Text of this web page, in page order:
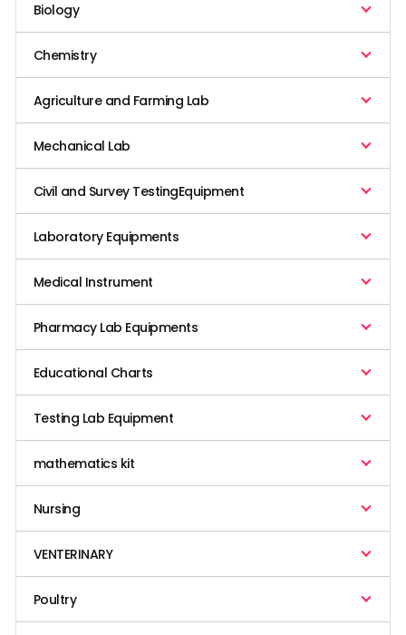
Biology
Chemistry
Agriculture and Farming Lab
Mechanical Lab
Civil and Survey TestingEquipment
Laboratory Equipments
Medical Instrument
Pharmacy Lab Equipments
Educational Charts
Testing Lab Equipment
mathematics kit
Nursing
VENTERINARY
Poultry